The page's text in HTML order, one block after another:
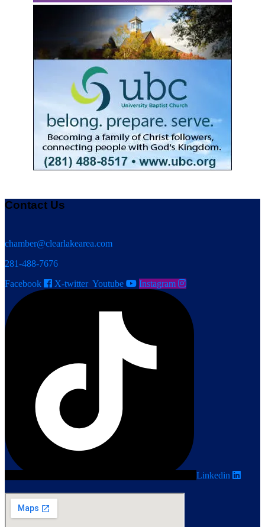
Contact Us
chamber@clearlakearea.com
281-488-7676
Facebook
X-twitter Youtube Instagram
Linkedin